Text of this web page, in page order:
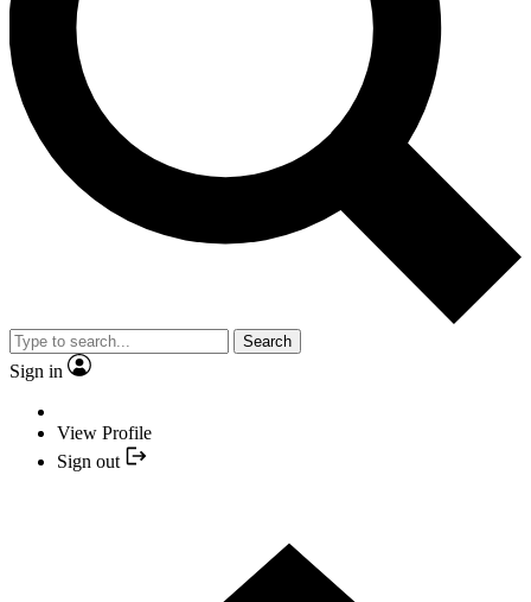
Search
Sign in
View Profile
Sign out